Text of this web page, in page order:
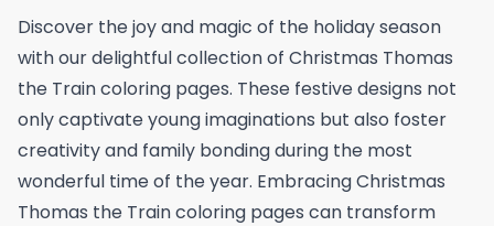
Discover the joy and magic of the holiday season
with our delightful collection of Christmas Thomas
the Train coloring pages. These festive designs not
only captivate young imaginations but also foster
creativity and family bonding during the most
wonderful time of the year. Embracing Christmas
Thomas the Train coloring pages can transform